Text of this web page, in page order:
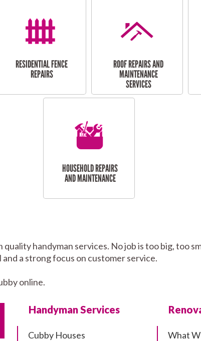
RESIDENTIAL FENCE
REPAIRS
ROOF REPAIRS AND
MAINTENANCE
SERVICES
HOUSEHOLD REPAIRS
AND MAINTENANCE
handyman services. No job is too big, too
a strong focus on customer service.
online.
Handyman Services
Cubby Houses What